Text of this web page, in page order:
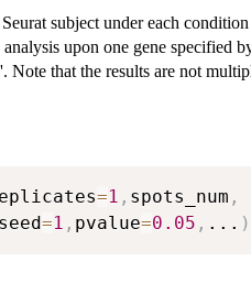
subject under each
upon one gene specified
that the results are not
=1 , spots_num ,
=1 , pvalue=0.05 , ... )